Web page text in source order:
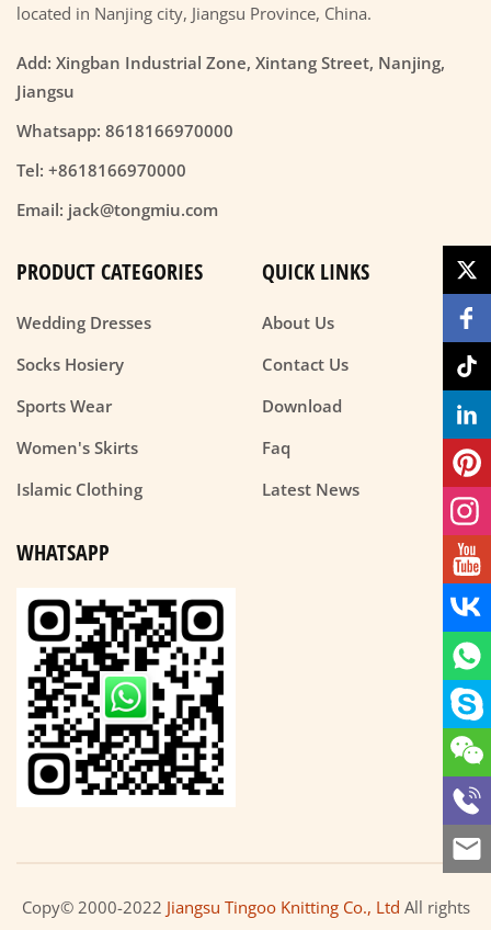
located in Nanjing city, Jiangsu Province, China.
Add: Xingban Industrial Zone, Xintang Street, Nanjing,
Jiangsu
Whatsapp: 8618166970000
Tel: +8618166970000
Email: jack@tongmiu.com
PRODUCT CATEGORIES
Wedding Dresses
Socks Hosiery
Sports Wear
Women's Skirts
Islamic Clothing
QUICK LINKS
About Us
Contact Us
Download
Faq
Latest News
WHATSAPP
Copy© 2000-2022 Jiangsu Tingoo Knitting Co., Ltd All rights